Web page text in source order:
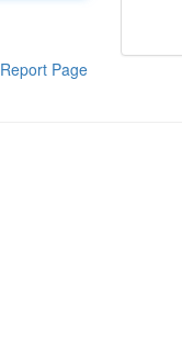
Report Page